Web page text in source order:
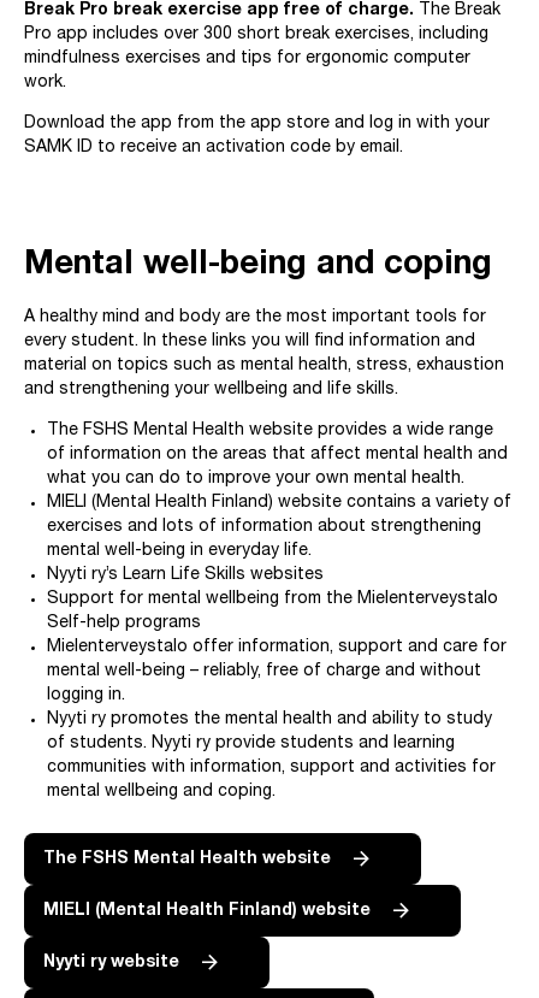
Break Pro break exercise app free of charge. The Break
Pro app includes over 300 short break exercises, including
mindfulness exercises and tips for ergonomic computer
work.
Download the app from the app store and log in with your
SAMK ID to receive an activation code by email.
Mental well-being and coping
A healthy mind and body are the most important tools for
every student. In these links you will find information and
material on topics such as mental health, stress, exhaustion
and strengthening your wellbeing and life skills.
The FSHS Mental Health website provides a wide range
of information on the areas that affect mental health and
what you can do to improve your own mental health.
MIELI (Mental Health Finland) website contains a variety of
exercises and lots of information about strengthening
mental well-being in everyday life.
Nyyti ry’s Learn Life Skills websites
Support for mental wellbeing from the Mielenterveystalo
Self-help programs
Mielenterveystalo offer information, support and care for
mental well-being – reliably, free of charge and without
logging in.
Nyyti ry promotes the mental health and ability to study
of students. Nyyti ry provide students and learning
communities with information, support and activities for
mental wellbeing and coping.
The FSHS Mental Health website
MIELI (Mental Health Finland) website
Nyyti ry website